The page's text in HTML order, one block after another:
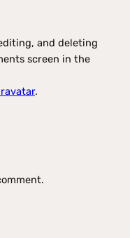
and deleting
screen in the
.